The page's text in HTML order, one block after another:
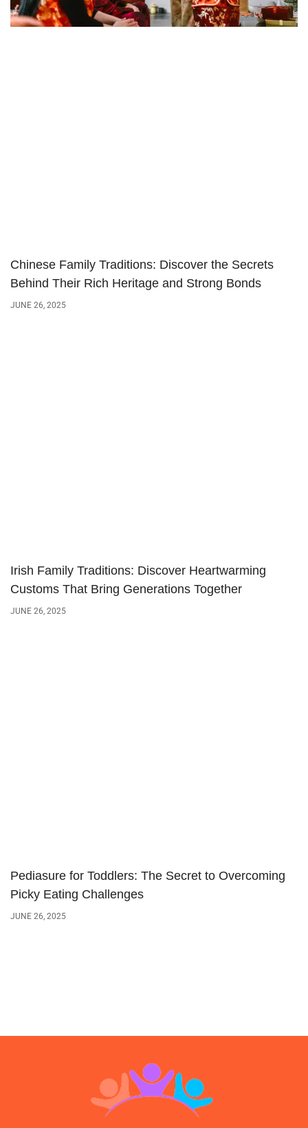
Chinese Family Traditions: Discover the Secrets
Behind Their Rich Heritage and Strong Bonds
JUNE 26, 2025
Irish Family Traditions: Discover Heartwarming
Customs That Bring Generations Together
JUNE 26, 2025
Pediasure for Toddlers: The Secret to Overcoming
Picky Eating Challenges
JUNE 26, 2025